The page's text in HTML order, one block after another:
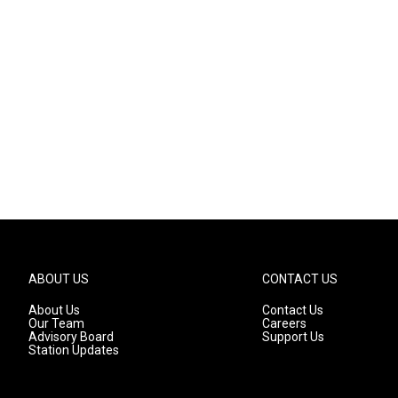
ABOUT US
About Us
Our Team
Advisory Board
Station Updates
CONTACT US
Contact Us
Careers
Support Us